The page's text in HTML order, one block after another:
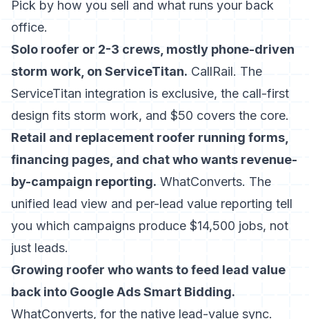
Pick by how you sell and what runs your back
office.
Solo roofer or 2-3 crews, mostly phone-driven
storm work, on ServiceTitan. CallRail. The
ServiceTitan integration is exclusive, the call-first
design fits storm work, and $50 covers the core.
Retail and replacement roofer running forms,
financing pages, and chat who wants revenue-
by-campaign reporting. WhatConverts. The
unified lead view and per-lead value reporting tell
you which campaigns produce $14,500 jobs, not
just leads.
Growing roofer who wants to feed lead value
back into Google Ads Smart Bidding.
WhatConverts, for the native lead-value sync.